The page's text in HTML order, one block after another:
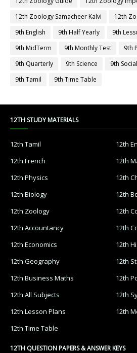
12th Zoology Samacheer Kalvi
12th
9th English
9th Half Yearly 9th
9th MidTerm
9th Monthly Test
9th
9th Quarterly
9th Science 9th
9th Tamil
9th Time Table
12TH STUDY MATERIALS
12th Tamil
12th
12th French
12th
12th Physics
12th
12th Biology
12th
12th Zoology
12th
12th Accountancy
12th
12th Economics
12th
12th Geography
12th
12th Business Maths
12th
12th All Subjects
12th
12th Lesson Plans
12th
12th Time Table
12TH QUESTION PAPERS & ANSWER KEYS